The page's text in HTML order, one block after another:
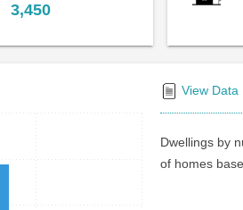
3,450
View Data
Dwellings by
of homes